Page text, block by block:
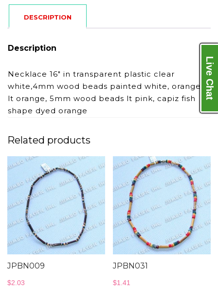
Live Chat
DESCRIPTION
Description
Necklace 16″ in transparent plastic clear
white,4mm wood beads painted white, orange,
lt orange, 5mm wood beads lt pink, capiz fish
shape dyed orange
Related products
JPBN009
$2.03
JPBN031
$1.41